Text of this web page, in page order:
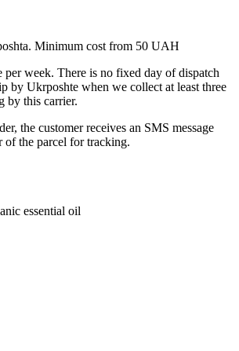
Minimum cost from 50 UAH
week. There is no fixed day of dispatch
by Ukrposhte when we collect at least three
by this carrier.
the customer receives an SMS message
of the parcel for tracking.
essential oil